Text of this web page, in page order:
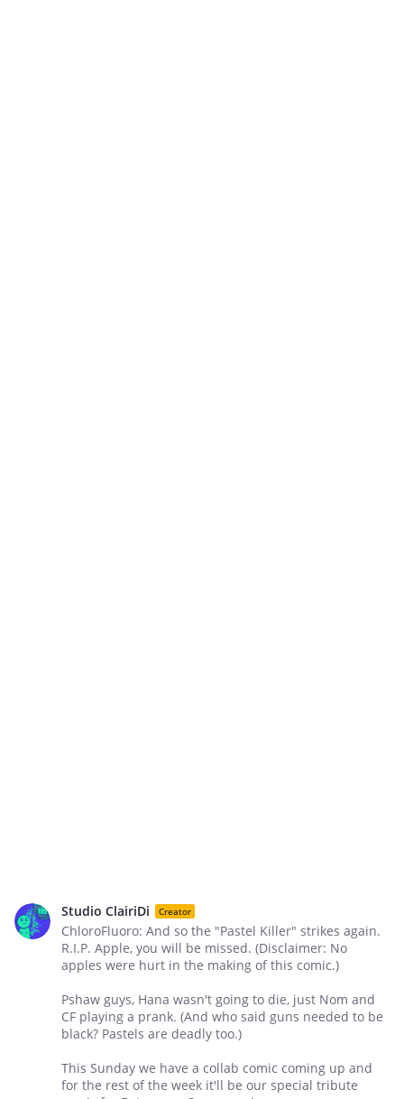
Studio ClairiDi Creator
ChloroFluoro: And so the "Pastel Killer" strikes again.
R.I.P. Apple, you will be missed. (Disclaimer: No
apples were hurt in the making of this comic.)
Pshaw guys, Hana wasn't going to die, just Nom and
CF playing a prank. (And who said guns needed to be
black? Pastels are deadly too.)
This Sunday we have a collab comic coming up and
for the rest of the week it'll be our special tribute